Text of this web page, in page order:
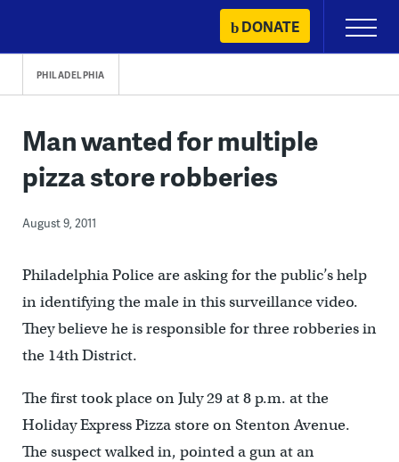
content
DONATE
Primary
Menu
PHILADELPHIA
Man wanted for multiple
pizza store robberies
August 9, 2011
Philadelphia Police are asking for the public’s help
in identifying the male in this surveillance video.
They believe he is responsible for three robberies in
the 14th District.
The first took place on July 29 at 8 p.m. at the
Holiday Express Pizza store on Stenton Avenue.
The suspect walked in, pointed a gun at an